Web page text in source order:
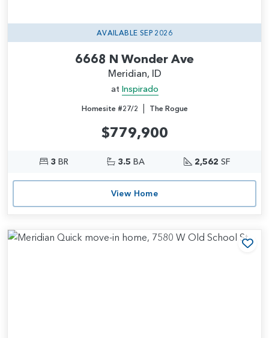
AVAILABLE SEP 2026
6668 N Wonder Ave
Meridian, ID
at Inspirado
Homesite #27/2 | The Rogue
$779,900
3 BR 3.5 BA 2,562 SF
View Home